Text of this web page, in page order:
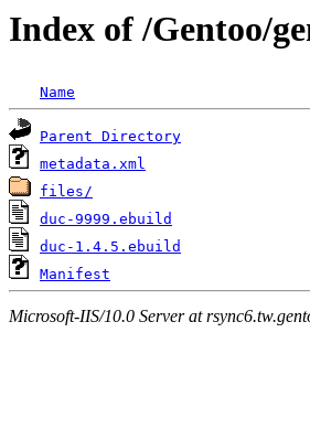
Index of /Gentoo/
Name
Parent Directory
metadata.xml
files/
duc-9999.ebuild
duc-1.4.5.ebuild
Manifest
Microsoft-IIS/10.0 Server at